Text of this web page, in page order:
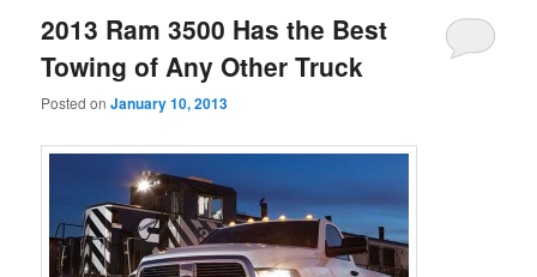
2013 Ram 3500 Has the Best
Towing of Any Other Truck
Posted onJanuary 10, 2013